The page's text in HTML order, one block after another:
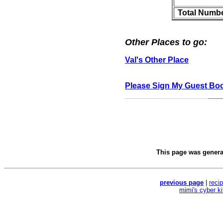
Total
Other Places to go:
Val's Other Place
Please Sign My Guest
This page was
previous page
mimi's cyber